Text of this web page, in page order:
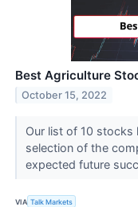
Best Agriculture
October 15, 2022
Our list of 10 stocks
selection of the
expected future
VIA Talk Markets